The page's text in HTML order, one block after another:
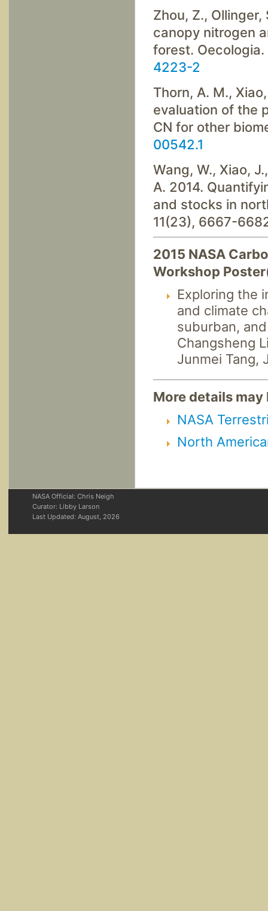
Zhou, Z., Ollinger,
canopy nitrogen
forest.
4223-2
Thorn, A. M.,
evaluation of the
CN for other
00542.1
Wang, W., Xiao,
A. 2014.
and stocks in
11(23), 6667-
2015 NASA
Workshop
Exploring the
and climate
suburban,
Changsheng
Junmei
More details
NASA
North
NASA Official: Chris Neigh
Curator: Libby Larson
Last Updated: August, 2026